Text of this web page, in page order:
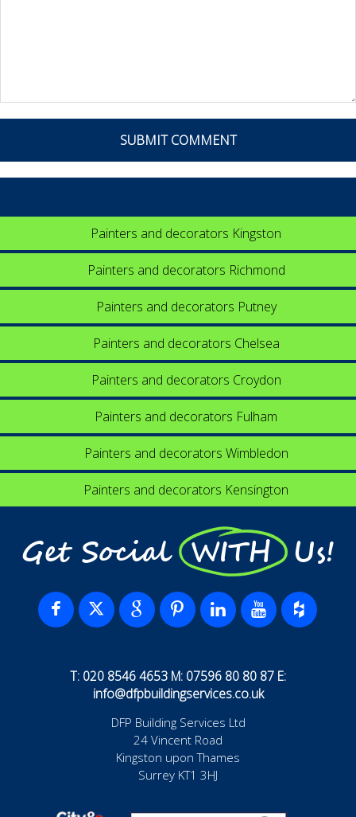
Painters and decorators Kingston
Painters and decorators Richmond
Painters and decorators Putney
Painters and decorators Chelsea
Painters and decorators Croydon
Painters and decorators Fulham
Painters and decorators Wimbledon
Painters and decorators Kensington
Get Social WITH Us!
T: 020 8546 4653 M: 07596 80 80 87 E:
info@dfpbuildingservices.co.uk
DFP Building Services Ltd
24 Vincent Road
Kingston upon Thames
Surrey KT1 3HJ